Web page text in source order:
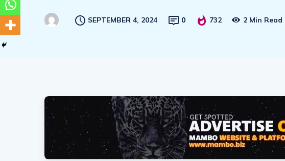
SEPTEMBER 4, 2024 0 732 2 Min Read